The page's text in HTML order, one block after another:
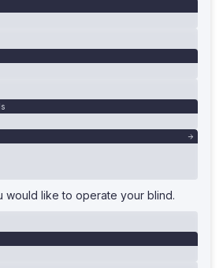
would like to operate your blind.